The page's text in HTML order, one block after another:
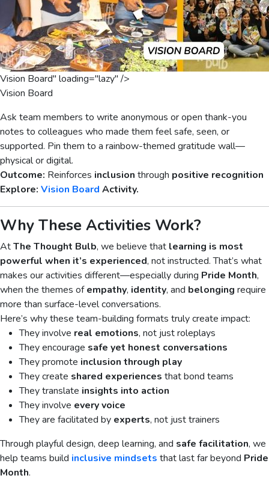
Vision Board" loading="lazy" />
Vision Board
Ask team members to write anonymous or open thank-you
notes to colleagues who made them feel safe, seen, or
supported. Pin them to a rainbow-themed gratitude wall—
physical or digital.
Outcome: Reinforces inclusion through positive recognition
Explore: Vision Board Activity.
Why These Activities Work?
AtThe Thought Bulb, we believe that learning is most
powerful when it’s experienced, not instructed. That’s what
makes our activities different—especially during Pride Month,
when the themes ofempathy, identity, and belonging require
more than surface-level conversations.
Here’s why these team-building formats truly create impact:
They involve real emotions, not just roleplays
They encourage safe yet honest conversations
They promote inclusion through play
They create shared experiences that bond teams
They translate insights into action
They involve every voice
They are facilitated by experts, not just trainers
Through playful design, deep learning, and safe facilitation, we
help teams build inclusive mindsets that last far beyond Pride
Month.